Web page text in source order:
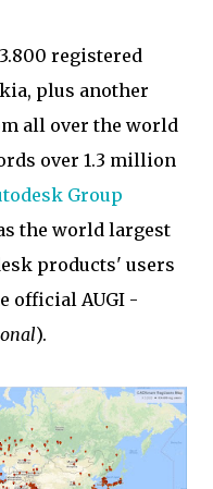
registered
plus another
all over the world
over 1.3 million
Group
the world largest
products' users
official AUGI -
).